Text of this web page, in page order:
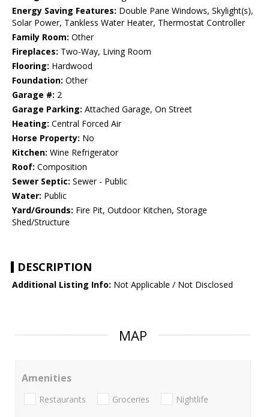
Energy Saving Features: Double Pane Windows, Skylight(s),
Solar Power, Tankless Water Heater, Thermostat Controller
Family Room: Other
Fireplaces: Two-Way, Living Room
Flooring: Hardwood
Foundation: Other
Garage #: 2
Garage Parking: Attached Garage, On Street
Heating: Central Forced Air
Horse Property: No
Kitchen: Wine Refrigerator
Roof: Composition
Sewer Septic: Sewer - Public
Water: Public
Yard/Grounds: Fire Pit, Outdoor Kitchen, Storage
Shed/Structure
DESCRIPTION
Additional Listing Info: Not Applicable / Not Disclosed
MAP
Amenities
Restaurants Groceries Nightlife